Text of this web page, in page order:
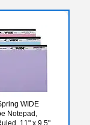
WIDE
Notepad,
11" x 9.5",